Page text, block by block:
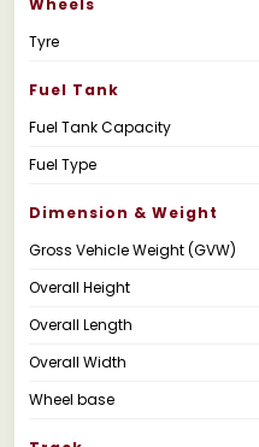
Tyre
Fuel Tank
Fuel Tank Capacity
Fuel Type
Dimension & Weight
Gross Vehicle Weight (GVW)
Overall Height
Overall Length
Overall Width
Wheel base